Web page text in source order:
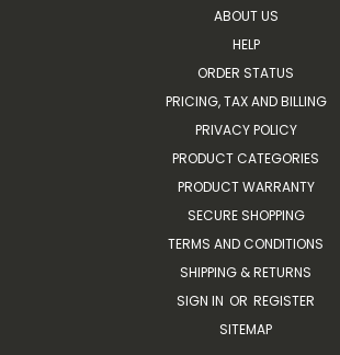
ABOUT US
HELP
ORDER STATUS
PRICING, TAX AND BILLING
PRIVACY POLICY
PRODUCT CATEGORIES
PRODUCT WARRANTY
SECURE SHOPPING
TERMS AND CONDITIONS
SHIPPING & RETURNS
SIGN IN OR REGISTER
SITEMAP